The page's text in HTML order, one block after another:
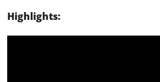
Highlights: